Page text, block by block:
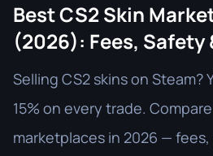
Best CS2 Skin
(2026): Fees, Safety
Selling CS2 skins on Steam?
15% on every trade.
marketplaces in 2026 —